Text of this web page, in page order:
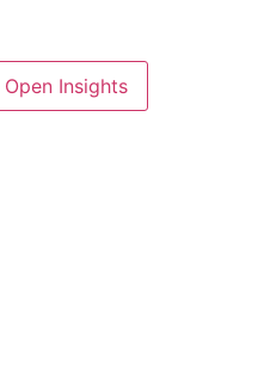
Open Insights